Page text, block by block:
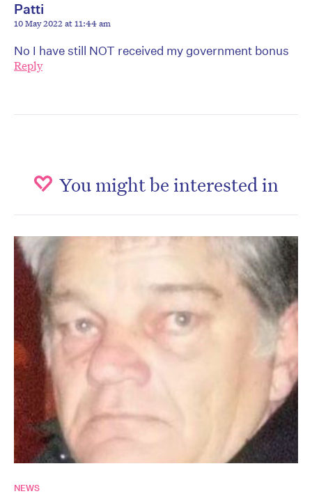
Patti
10 May 2022 at 11:44 am
No I have still NOT received my government bonus
Reply
You might be interested in
NEWS